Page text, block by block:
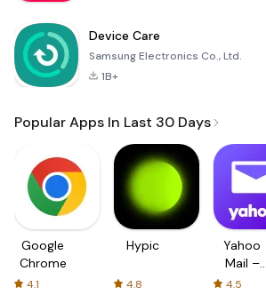
Device Care
Samsung Electronics Co., Ltd.
1B+
Popular Apps In Last 30 Days
Google
Chrome
4.1
Hypic
4.8
Yahoo
Mail –
Organized
4.5